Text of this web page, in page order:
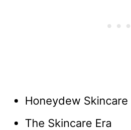
Honeydew Skincare
The Skincare Era